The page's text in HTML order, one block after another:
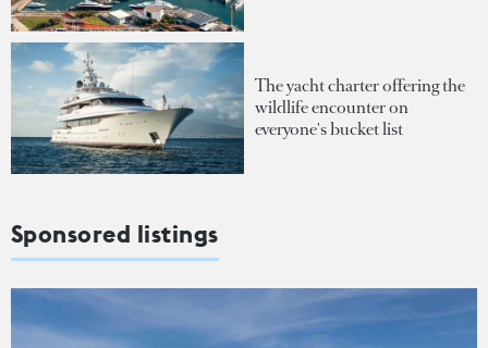
The yacht charter offering the
wildlife encounter on
everyone's bucket list
Sponsored listings